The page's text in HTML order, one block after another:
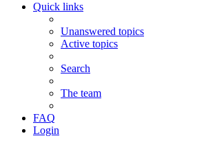
Quick links
Unanswered topics
Active topics
Search
The team
FAQ
Login